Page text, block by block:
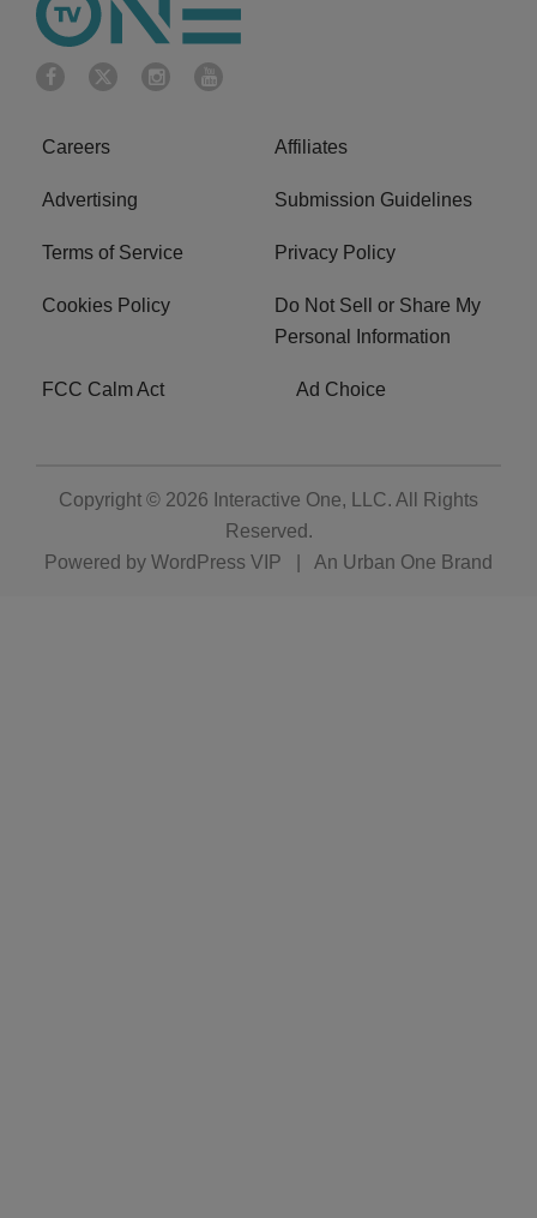
Careers Affiliates
Advertising Submission Guidelines
Terms of Service Privacy Policy
Cookies Policy
Do Not Sell or Share My
Personal Information
FCC Calm Act Ad Choice
Copyright © 2026 Interactive One, LLC. All Rights
Reserved.
Powered by WordPress VIP An Urban One Brand